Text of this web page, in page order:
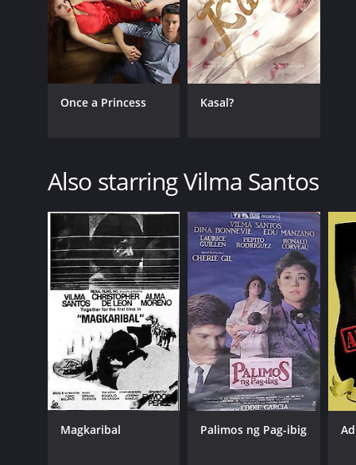
Once a Princess Kasal?
Also starring Vilma Santos
Magkaribal Palimos ng Pag-ibig